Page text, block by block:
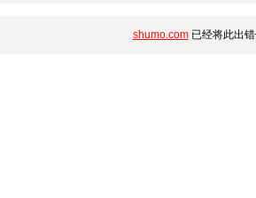
shumo.com已经将此出错